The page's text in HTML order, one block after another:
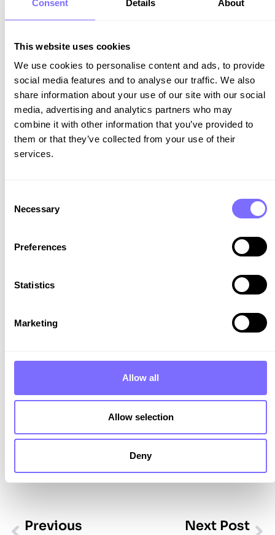
Consent Details About
This website uses cookies
We use cookies to personalise content and ads, to provide
social media features and to analyse our traffic. We also
share information about your use of our site with our social
media, advertising and analytics partners who may
combine it with other information that you’ve provided to
them or that they’ve collected from your use of their
services.
Selection
Necessary
Preferences
Statistics
Marketing
Allow all
Allow selection
Deny
identity is defended against those who seek to
exploit their hard-earned success.
Follow us on LinkedIn
Discover how SnapDragon can protect your
Book Your Demo
Previous Next Post